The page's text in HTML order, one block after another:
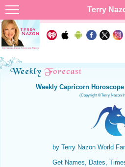
Terry
Weekly Capricorn Horoscope
(Copyright ©Terry Nazon
by Terry Nazon World
Get Names, Dates,